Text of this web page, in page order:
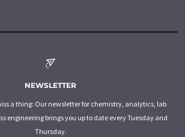
NEWSLETTER
a thing: Our newsletter for chemistry, analytics, lab
engineering brings you up to date every Tuesday and
Thursday.